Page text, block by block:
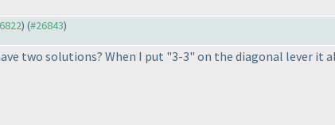
) (#26843)
two solutions? When I put "3-3" on the diagonal lever it